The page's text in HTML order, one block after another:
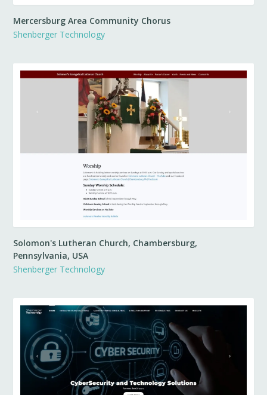
Mercersburg Area Community Chorus
Shenberger Technology
Solomon's Lutheran Church, Chambersburg,
Pennsylvania, USA
Shenberger Technology